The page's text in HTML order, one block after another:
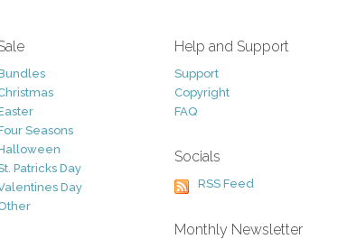
Seasons
Patricks Day
Day
Help and Support
Support
Copyright
FAQ
Socials
RSS Feed
Monthly Newsletter